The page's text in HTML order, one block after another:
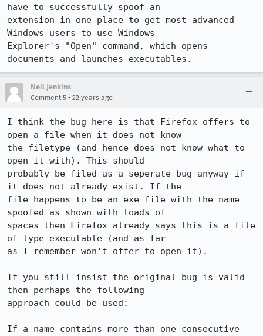
have to successfully spoof an
extension in one place to get most advanced
Windows users to use Windows
Explorer's "Open" command, which opens
documents and launches executables.
Neil Jenkins
Comment 5 • 22 years ago
I think the bug here is that Firefox offers to
open a file when it does not know
the filetype (and hence does not know what to
open it with). This should
probably be filed as a seperate bug anyway if
it does not already exist. If the
file happens to be an exe file with the name
spoofed as shown with loads of
spaces then Firefox already says this is a file
of type executable (and as far
as I remember won't offer to open it).
If you still insist the original bug is valid
then perhaps the following
approach could be used:
If a name contains more than one consecutive